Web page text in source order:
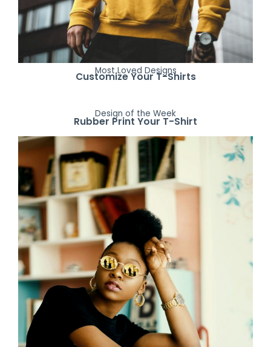
Most Loved Designs
Customize Your T-Shirts
Design of the Week
Rubber Print Your T-Shirt